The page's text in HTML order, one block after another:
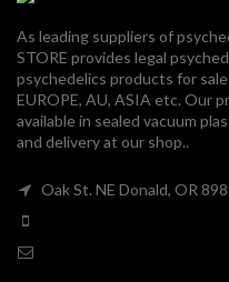
As leading suppliers of
STORE provides legal
psychedelics products for
EUROPE, AU, ASIA etc. Our
available in sealed vacuum
and delivery at our shop..
Oak St. NE Donald, OR